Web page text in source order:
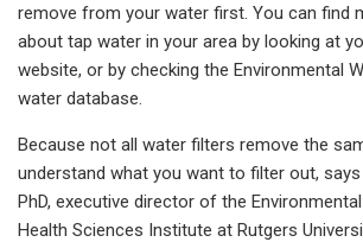
remove from your water first. You can find
about tap water in your area by looking at
website, or by checking the Environmental
water database.
Because not all water filters remove the
understand what you want to filter out, says
PhD, executive director of the
Health Sciences Institute at Rutgers